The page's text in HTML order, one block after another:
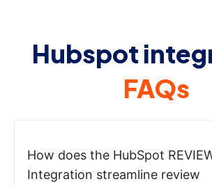
Hubspot
FAQs
How does the HubSpot
Integration streamline review